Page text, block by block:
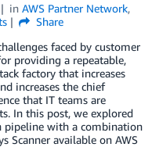
in AWS Partner Network,
Share
faced by customer
providing a repeatable,
factory that increases
increases the chief
that IT teams are
In this post, we explored
pipeline with a combination
Scanner available on AWS